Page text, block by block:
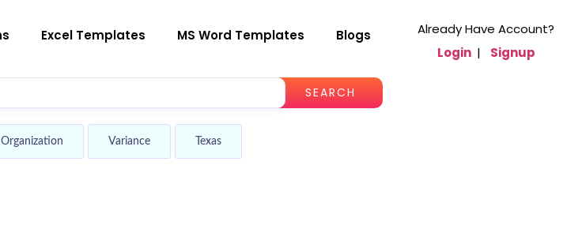
Excel Templates MS Word Templates Blogs
SEARCH
Organization Variance Texas
Already Have Account?
Login | Signup